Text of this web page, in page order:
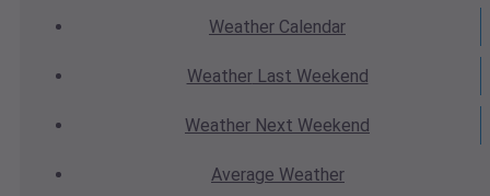
Weather Calendar
WeatherLast Weekend
Weather Next Weekend
Average Weather